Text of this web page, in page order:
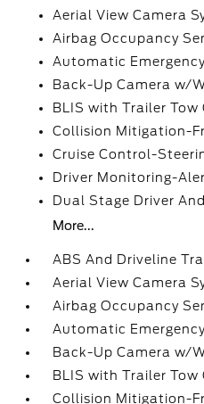
Aerial View Camera
Airbag Occupancy
Automatic
Back-Up Camera w/
BLIS with Trailer
Collision Mitigation-
Cruise Control-
Driver Monitoring-
Dual Stage Driver
More...
ABS And Driveline
Aerial View Camera
Airbag Occupancy
Automatic
Back-Up Camera w/
BLIS with Trailer
Collision Mitigation-